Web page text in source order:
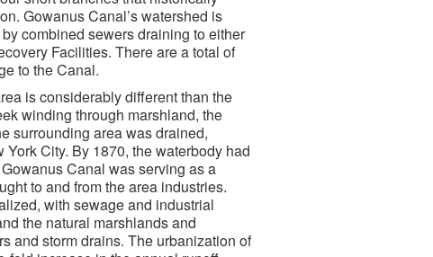
Gowanus Canal’s watershed is
combined sewers draining to either
Facilities. There are a total of
to the Canal.
is considerably different than the
winding through marshland, the
surrounding area was drained,
City. By 1870, the waterbody had
Canal was serving as a
to and from the area industries.
with sewage and industrial
the natural marshlands and
and storm drains. The urbanization of